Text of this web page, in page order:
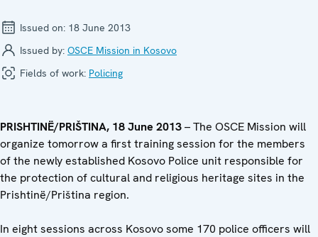
Issued on: 18 June 2013
Issued by: OSCE Mission in Kosovo
Fields of work: Policing
PRISHTINË/PRIŠTINA, 18 June 2013– The OSCE Mission will
organize tomorrow a first training session for the members
of the newly established Kosovo Police unit responsible for
the protection of cultural and religious heritage sites in the
Prishtinë/Priština region.
In eight sessions across Kosovo some 170 police officers will